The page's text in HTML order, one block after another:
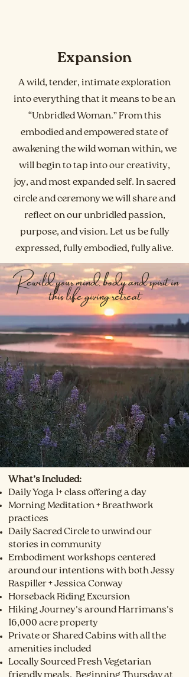
Expansion
A wild, tender, intimate exploration
into everything that it means to be an
“Unbridled Woman.” From this
embodied and empowered state of
awakening the wild woman within, we
will begin to tap into our creativity,
joy, and most expanded self. In sacred
circle and ceremony we will share and
reflect on our unbridled passion,
purpose, and vision. Let us be fully
expressed, fully embodied, fully alive.
Rewild your mind, body and spirit in
this life giving retreat
What’s Included:
Daily Yoga 1+ class offering a day
Morning Meditation + Breathwork
practices
Daily Sacred Circle to unwind our
stories in community
Embodiment workshops centered
around our intentions with both Jessy
Raspiller + Jessica Conway
Horseback Riding Excursion
Hiking Journey's around Harrimans's
16,000 acre property
Private or Shared Cabins with all the
amenities included
Locally Sourced Fresh Vegetarian
friendly meals. Beginning Thursday at